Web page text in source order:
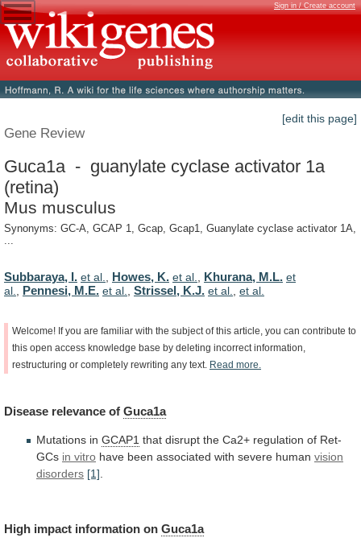
Sign in / Create account
[edit this page]
Gene Review
Guca1a - guanylate cyclase activator 1a
(retina)
Mus musculus
Synonyms: GC-A, GCAP 1, Gcap, Gcap1, Guanylate cyclase activator 1A,
...
Subbaraya, I. et al. Howes, K. et al. Khurana, M.L. et
al.
Pennesi, M.E. et al. Strissel, K.J. et al. et al.
Welcome! If you are familiar with the subject of this article, you can contribute to
this open access knowledge base by deleting incorrect information,
restructuring or completely rewriting any text. Read more.
Disease relevance of Guca1a
Mutations in GCAP1 that disrupt the Ca2+ regulation of Ret-
GCs in vitro have been associated with severe human vision
disorders [1]
High impact information on Guca1a